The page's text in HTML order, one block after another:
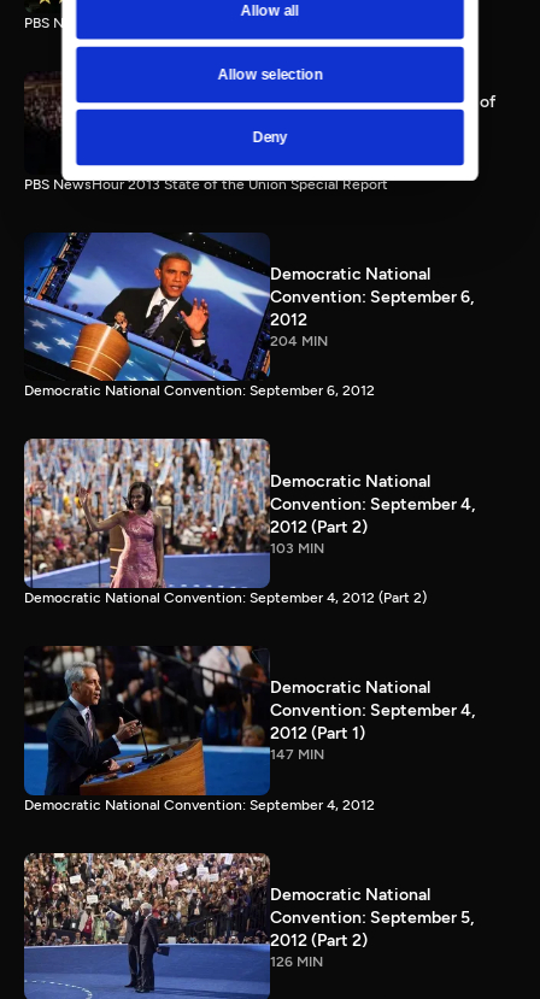
Allow all
Allow selection
Deny
PBS NewsHour State of the Union 2015 Special Report.
PBS NewsHour 2013 State of
115 MIN
PBS NewsHour 2013 State of the Union Special Report
Democratic National
Convention: September 6,
2012
204 MIN
Democratic National Convention: September 6, 2012
Democratic National
Convention: September 4,
2012 (Part 2)
103 MIN
Democratic National Convention: September 4, 2012 (Part 2)
Democratic National
Convention: September 4,
2012 (Part 1)
147 MIN
Democratic National Convention: September 4, 2012
Democratic National
Convention: September 5,
2012 (Part 2)
126 MIN